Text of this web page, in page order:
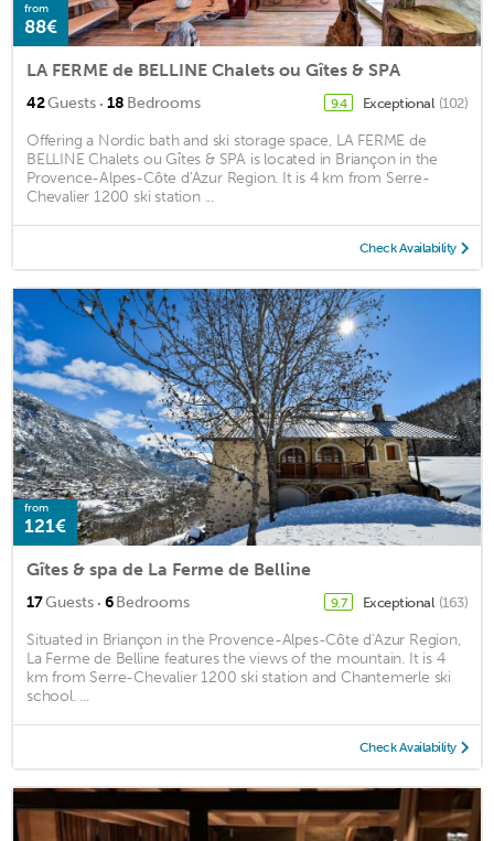
from
88€
LA FERME de BELLINE Chalets ou Gîtes & SPA
42Guests · 18 Bedrooms 9.4 Exceptional (102)
Offering a Nordic bath and ski storage space, LA FERME de
BELLINE Chalets ou Gîtes & SPA is located in Briançon in the
Provence-Alpes-Côte d'Azur Region. It is 4 km from Serre-
Chevalier 1200 ski station ...
Check Availability
from
121€
Gîtes & spa de La Ferme de Belline
17Guests · 6Bedrooms 9.7 Exceptional (163)
Situated in Briançon in the Provence-Alpes-Côte d'Azur Region,
La Ferme de Belline features the views of the mountain. It is 4
km from Serre-Chevalier 1200 ski station and Chantemerle ski
school. ...
Check Availability